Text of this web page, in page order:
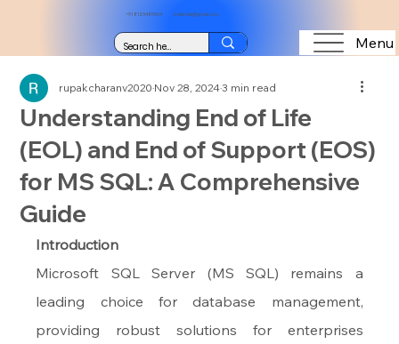
Menu
+91 8123489564vtuitindia@gmail.com
Understanding End of Life
(EOL) and End of Support (EOS)
for MS SQL: A Comprehensive
Guide
rupakcharanv2020Nov 28, 20243 min read
Introduction
Microsoft SQL Server (MS SQL) remains a
leading choice for database management,
providing robust solutions for enterprises